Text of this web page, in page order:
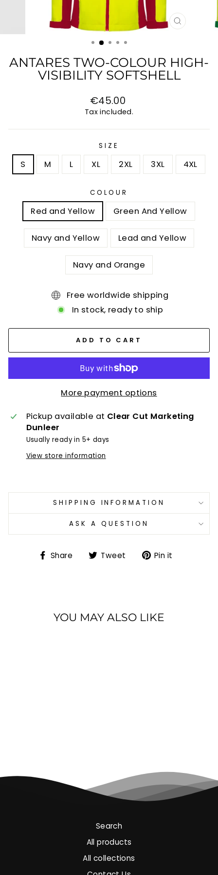
CLOSE
ANTARES TWO-COLOUR HIGH-
VISIBILITY SOFTSHELL
Regular
price
€45.00
Tax included.
SIZE
S M L XL 2XL 3XL 4XL
COLOUR
Red and Yellow Green And Yellow
Navy and Yellow Lead and Yellow
Navy and Orange
Free worldwide shipping
In stock, ready to ship
ADD TO CART
More payment options
Pickup available at Clear Cut Marketing
Dunleer
Usually ready in 5+ days
View store information
SHIPPING INFORMATION
ASK A QUESTION
Share
ShareTweet
TweetPin it
YOU MAY ALSO LIKE
Search
All products
All collections